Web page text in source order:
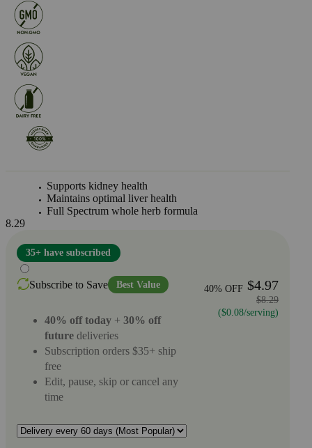
Supports kidney health
Maintains optimal liver health
Full Spectrum whole herb formula
8.29
35+ have subscribed
Subscribe to Save Best Value 40% OFF $4.97
$8.29
($0.08/serving)
40% off today + 30% off
future deliveries
Subscription orders $35+ ship
free
Edit, pause, skip or cancel any
time